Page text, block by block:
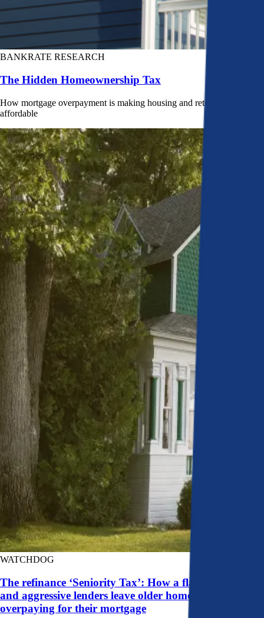
BANKRATE RESEARCH
The Hidden Homeownership Tax
How mortgage overpayment is making housing and retirement less
affordable
WATCHDOG
The refinance ‘Seniority Tax’: How a flawed system
and aggressive lenders leave older homeowners
overpaying for their mortgage